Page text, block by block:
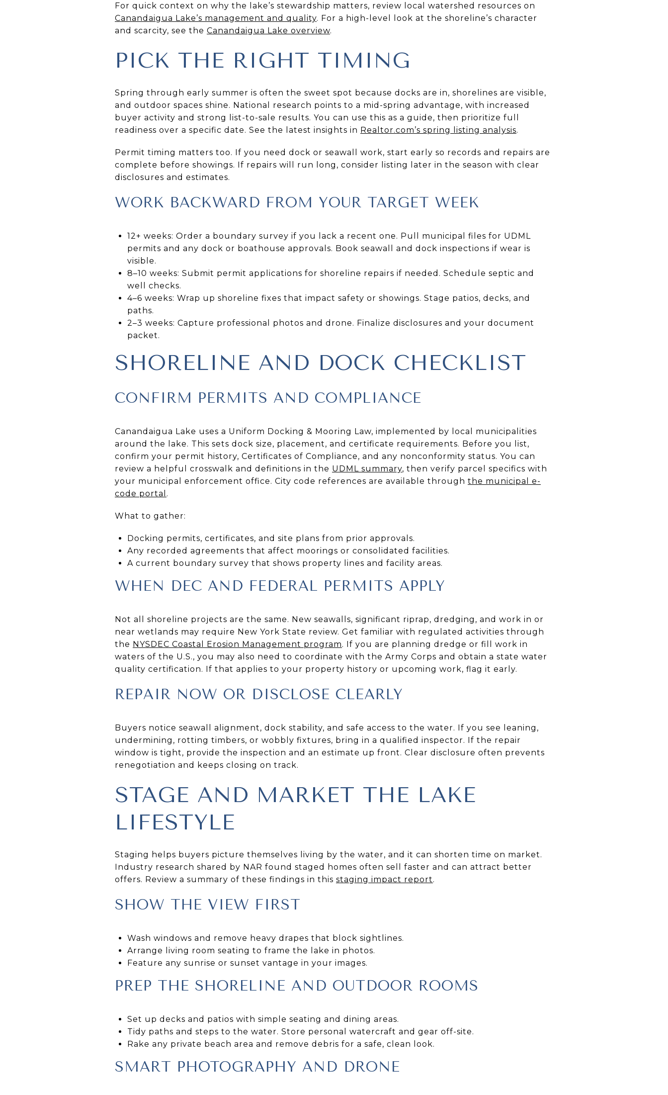
For quick context on why the lake’s stewardship matters, review local watershed resources on
Canandaigua Lake’s management and quality. For a high-level look at the shoreline’s character
and scarcity, see the Canandaigua Lake overview.
PICK THE RIGHT TIMING
Spring through early summer is often the sweet spot because docks are in, shorelines are visible,
and outdoor spaces shine. National research points to a mid-spring advantage, with increased
buyer activity and strong list-to-sale results. You can use this as a guide, then prioritize full
readiness over a specific date. See the latest insights in Realtor.com’s spring listing analysis.
Permit timing matters too. If you need dock or seawall work, start early so records and repairs are
complete before showings. If repairs will run long, consider listing later in the season with clear
disclosures and estimates.
WORK BACKWARD FROM YOUR TARGET WEEK
12+ weeks: Order a boundary survey if you lack a recent one. Pull municipal files for UDML
permits and any dock or boathouse approvals. Book seawall and dock inspections if wear is
visible.
8–10 weeks: Submit permit applications for shoreline repairs if needed. Schedule septic and
well checks.
4–6 weeks: Wrap up shoreline fixes that impact safety or showings. Stage patios, decks, and
paths.
2–3 weeks: Capture professional photos and drone. Finalize disclosures and your document
packet.
SHORELINE AND DOCK CHECKLIST
CONFIRM PERMITS AND COMPLIANCE
Canandaigua Lake uses a Uniform Docking & Mooring Law, implemented by local municipalities
around the lake. This sets dock size, placement, and certificate requirements. Before you list,
confirm your permit history, Certificates of Compliance, and any nonconformity status. You can
review a helpful crosswalk and definitions in the UDML summary, then verify parcel specifics with
your municipal enforcement office. City code references are available through the municipal e-
code portal .
What to gather:
Docking permits, certificates, and site plans from prior approvals.
Any recorded agreements that affect moorings or consolidated facilities.
A current boundary survey that shows property lines and facility areas.
WHEN DEC AND FEDERAL PERMITS APPLY
Not all shoreline projects are the same. New seawalls, significant riprap, dredging, and work in or
near wetlands may require New York State review. Get familiar with regulated activities through
the NYSDEC Coastal Erosion Management program. If you are planning dredge or fill work in
waters of the U.S., you may also need to coordinate with the Army Corps and obtain a state water
quality certification. If that applies to your property history or upcoming work, flag it early.
REPAIR NOW OR DISCLOSE CLEARLY
Buyers notice seawall alignment, dock stability, and safe access to the water. If you see leaning,
undermining, rotting timbers, or wobbly fixtures, bring in a qualified inspector. If the repair
window is tight, provide the inspection and an estimate up front. Clear disclosure often prevents
renegotiation and keeps closing on track.
STAGE AND MARKET THE LAKE
LIFESTYLE
Staging helps buyers picture themselves living by the water, and it can shorten time on market.
Industry research shared by NAR found staged homes often sell faster and can attract better
offers. Review a summary of these findings in this staging impact report.
SHOW THE VIEW FIRST
Wash windows and remove heavy drapes that block sightlines.
Arrange living room seating to frame the lake in photos.
Feature any sunrise or sunset vantage in your images.
PREP THE SHORELINE AND OUTDOOR ROOMS
Set up decks and patios with simple seating and dining areas.
Tidy paths and steps to the water. Store personal watercraft and gear off-site.
Rake any private beach area and remove debris for a safe, clean look.
SMART PHOTOGRAPHY AND DRONE